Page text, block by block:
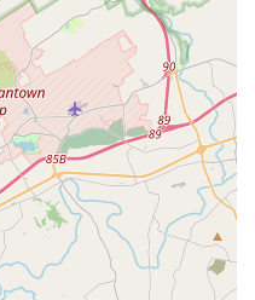
with reviewers noting
which makes
in the area.
accessible facilities,
demonstrating a
an opportunity for
styles, with a program
and enriching